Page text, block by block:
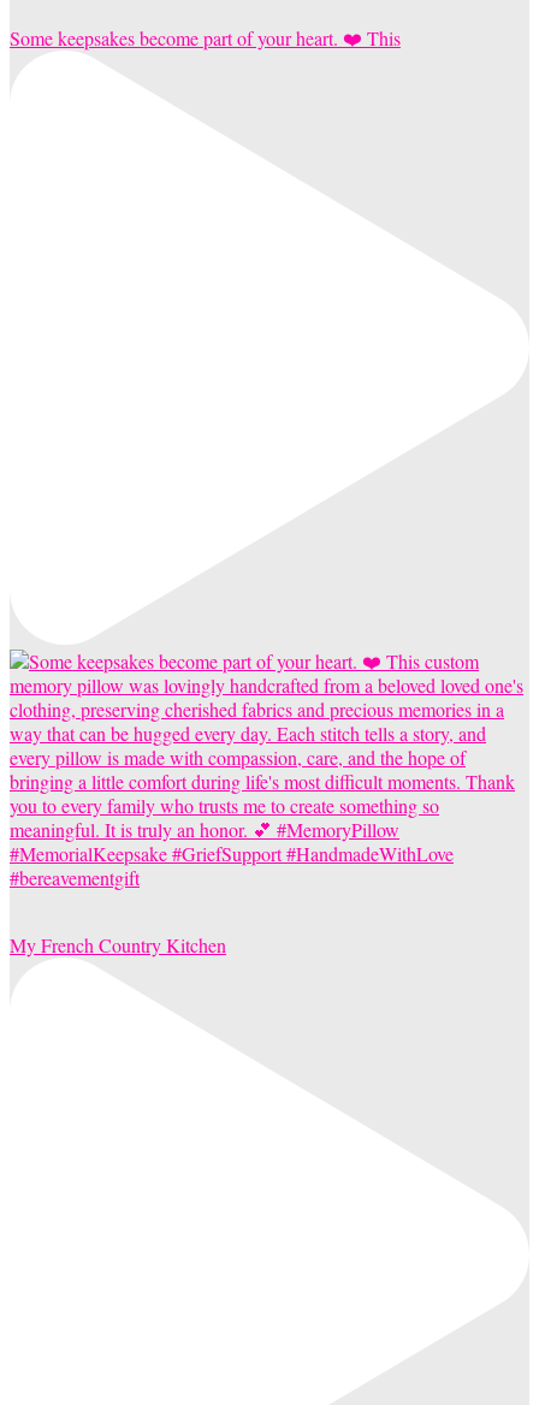
Some keepsakes become part of your heart. ❤️ This
My French Country Kitchen